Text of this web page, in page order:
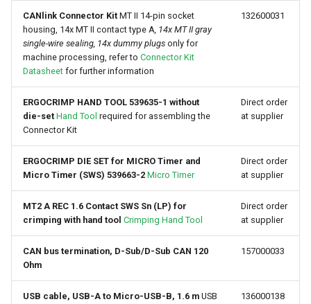
Firmware update
Diagnosis via Micro-USB Port
Device Reset
CANlink Connector Kit MT II 14-pin socket
housing, 14x MT II contact type A, 14x MT II gray
single-wire sealing, 14x dummy plugs only for
machine processing, refer to Connector Kit
Datasheet for further information
132600031
ERGOCRIMP HAND TOOL 539635-1 without
die-set Hand Tool required for assembling the
Connector Kit
Direct order
at supplier
ERGOCRIMP DIE SET for MICRO Timer and
Micro Timer (SWS) 539663-2 Micro Timer
Direct order
at supplier
MT2 A REC 1.6 Contact SWS Sn (LP) for
crimping with hand tool Crimping Hand Tool
Direct order
at supplier
CAN bus termination, D-Sub/D-Sub CAN 120
Ohm
157000033
USB cable, USB-A to Micro-USB-B, 1.6 m USB
136000138